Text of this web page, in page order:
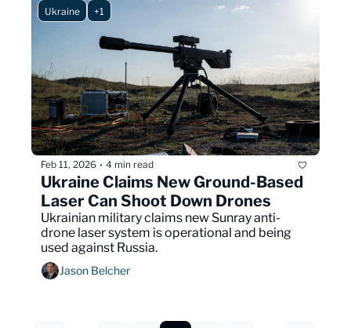
Ukraine +1
Feb 11, 2026 • 4 min read
Ukraine Claims New Ground-Based
Laser Can Shoot Down Drones
Ukrainian military claims new Sunray anti-
drone laser system is operational and being
used against Russia.
Jason Belcher